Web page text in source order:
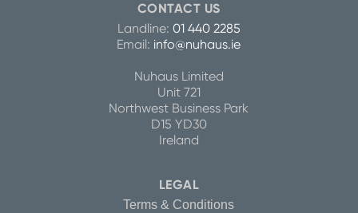
CONTACT US
Landline: 01 440 2285
Email: info@nuhaus.ie
Nuhaus Limited
Unit 721
Northwest Business Park
D15 YD30
Ireland
LEGAL
Terms & Conditions